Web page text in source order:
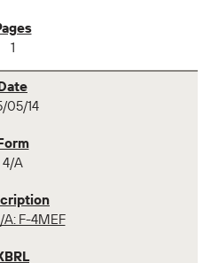
1
05/14
4/A
A: F-4MEF